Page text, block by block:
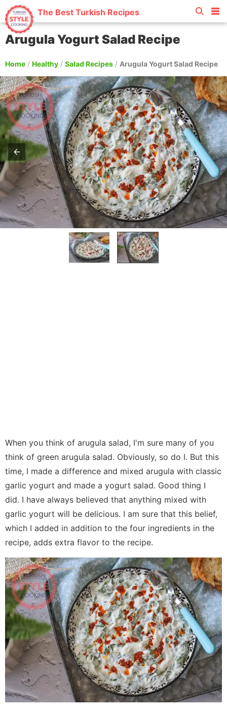
The Best Turkish Recipes
Arugula Yogurt Salad Recipe
Home / Healthy / Salad Recipes / Arugula Yogurt Salad Recipe
When you think of arugula salad, I'm sure many of you
think of green arugula salad. Obviously, so do I. But this
time, I made a difference and mixed arugula with classic
garlic yogurt and made a yogurt salad. Good thing I
did. I have always believed that anything mixed with
garlic yogurt will be delicious. I am sure that this belief,
which I added in addition to the four ingredients in the
recipe, adds extra flavor to the recipe.